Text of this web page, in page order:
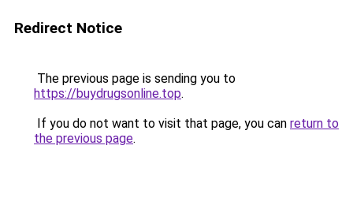
Redirect Notice
The previous page is sending you to
https://buydrugsonline.top.
If you do not want to visit that page, you can return to
the previous page.